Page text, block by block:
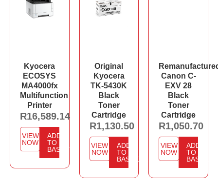
Kyocera
ECOSYS
MA4000fx
Multifunction
Printer
R16,589.14
VIEW
NOW
ADD
TO
BASKET
Original
Kyocera
TK-5430K
Black
Toner
Cartridge
R1,130.50
VIEW
NOW
ADD
TO
BASKET
Canon C-
EXV 28
Black
Toner
Cartridge
R1,050.70
VIEW
NOW
ADD
TO
BASKET